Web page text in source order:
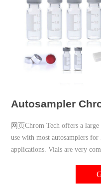
Autosampler
网页Chrom Tech offers a
use with most autosamplers
applications. Vials are very
plastic with a variety of